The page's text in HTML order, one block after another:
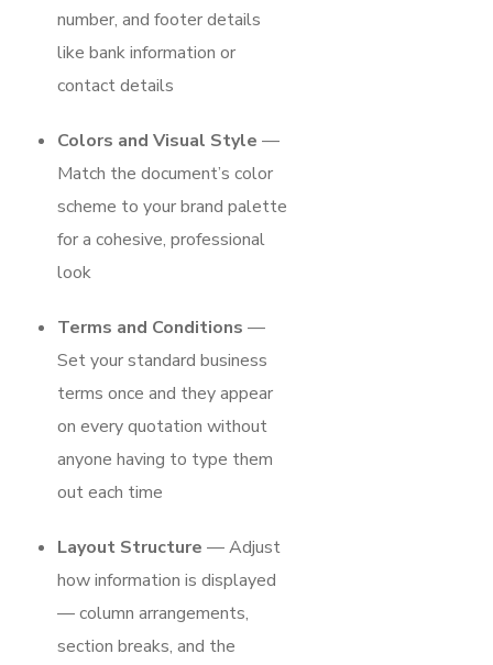
number, and footer details
like bank information or
contact details
Colors and Visual Style —
Match the document’s color
scheme to your brand palette
for a cohesive, professional
look
Terms and Conditions —
Set your standard business
terms once and they appear
on every quotation without
anyone having to type them
out each time
Layout Structure — Adjust
how information is displayed
— column arrangements,
section breaks, and the